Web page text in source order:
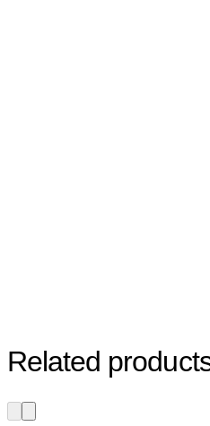
Related